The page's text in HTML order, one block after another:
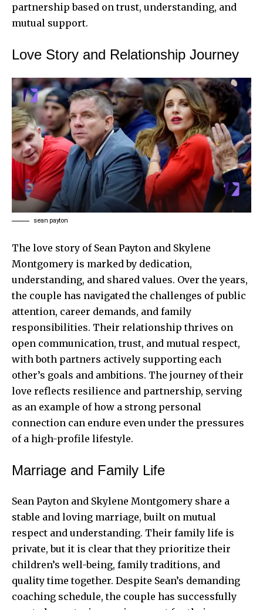
partnership based on trust, understanding, and
mutual support.
Love Story and Relationship Journey
sean payton
The love story of Sean Payton and Skylene
Montgomery is marked by dedication,
understanding, and shared values. Over the years,
the couple has navigated the challenges of public
attention, career demands, and family
responsibilities. Their relationship thrives on
open communication, trust, and mutual respect,
with both partners actively supporting each
other’s goals and ambitions. The journey of their
love reflects resilience and partnership, serving
as an example of how a strong personal
connection can endure even under the pressures
of a high-profile lifestyle.
Marriage and Family Life
Sean Payton and Skylene Montgomery share a
stable and loving marriage, built on mutual
respect and understanding. Their family life is
private, but it is clear that they prioritize their
children’s well-being, family traditions, and
quality time together. Despite Sean’s demanding
coaching schedule, the couple has successfully